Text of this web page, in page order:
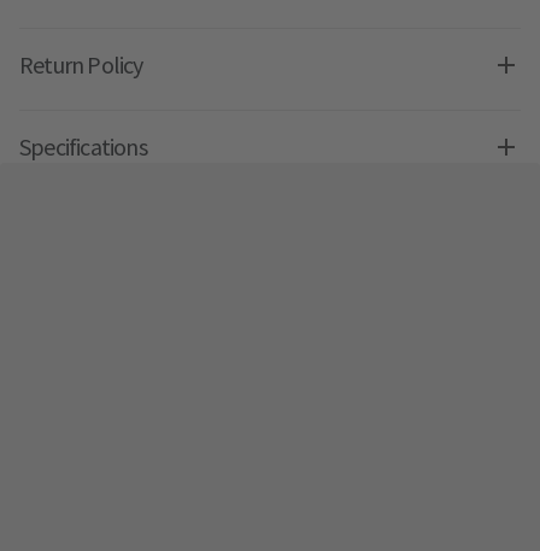
Return Policy
Specifications